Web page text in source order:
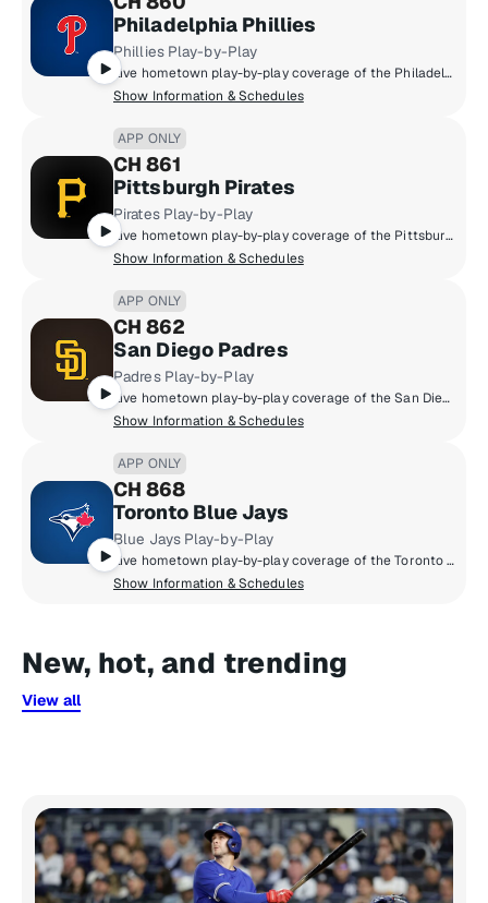
Philadelphia Phillies
Phillies Play-by-Play
Live hometown play-by-play coverage of the Philadelphia Phillies.
Show Information & Schedules
APP ONLY
CH 861
Pittsburgh Pirates
Pirates Play-by-Play
Live hometown play-by-play coverage of the Pittsburgh Pirates.
Show Information & Schedules
APP ONLY
CH 862
San Diego Padres
Padres Play-by-Play
Live hometown play-by-play coverage of the San Diego Padres.
Show Information & Schedules
APP ONLY
CH 868
Toronto Blue Jays
Blue Jays Play-by-Play
Live hometown play-by-play coverage of the Toronto Blue Jays.
Show Information & Schedules
New, hot, and trending
View all